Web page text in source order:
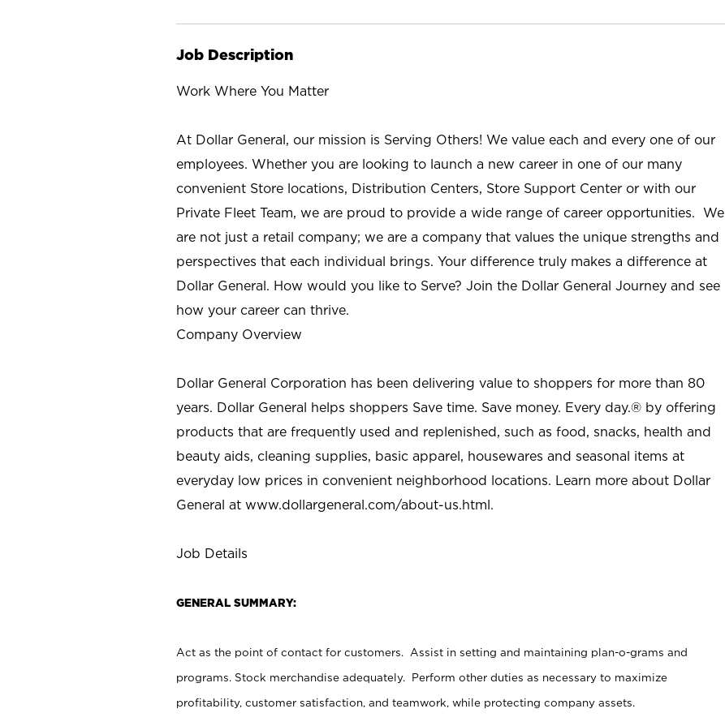
Job Description
Work Where You Matter
At Dollar General, our mission is Serving Others! We value each and every one of our
employees. Whether you are looking to launch a new career in one of our many
convenient Store locations, Distribution Centers, Store Support Center or with our
Private Fleet Team, we are proud to provide a wide range of career opportunities. We
are not just a retail company; we are a company that values the unique strengths and
perspectives that each individual brings. Your difference truly makes a difference at
Dollar General. How would you like to Serve? Join the Dollar General Journey and see
how your career can thrive.
Company Overview
Dollar General Corporation has been delivering value to shoppers for more than 80
years. Dollar General helps shoppers Save time. Save money. Every day.® by offering
products that are frequently used and replenished, such as food, snacks, health and
beauty aids, cleaning supplies, basic apparel, housewares and seasonal items at
everyday low prices in convenient neighborhood locations. Learn more about Dollar
General at www.dollargeneral.com/about-us.html.
Job Details
GENERAL SUMMARY:
Act as the point of contact for customers. Assist in setting and maintaining plan-o-grams and
programs. Stock merchandise adequately. Perform other duties as necessary to maximize
profitability, customer satisfaction, and teamwork, while protecting company assets.